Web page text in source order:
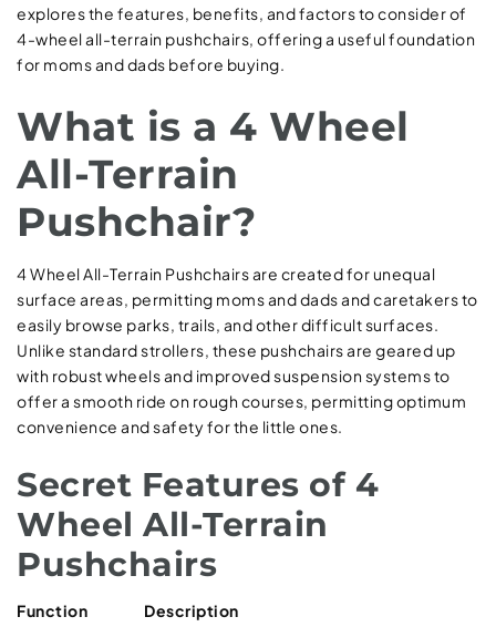
explores the features, benefits, and factors to consider of
4-wheel all-terrain pushchairs, offering a useful foundation
for moms and dads before buying.
What is a 4 Wheel
All-Terrain
Pushchair?
4 Wheel All-Terrain Pushchairs are created for unequal
surface areas, permitting moms and dads and caretakers to
easily browse parks, trails, and other difficult surfaces.
Unlike standard strollers, these pushchairs are geared up
with robust wheels and improved suspension systems to
offer a smooth ride on rough courses, permitting optimum
convenience and safety for the little ones.
Secret Features of 4
Wheel All-Terrain
Pushchairs
Function Description